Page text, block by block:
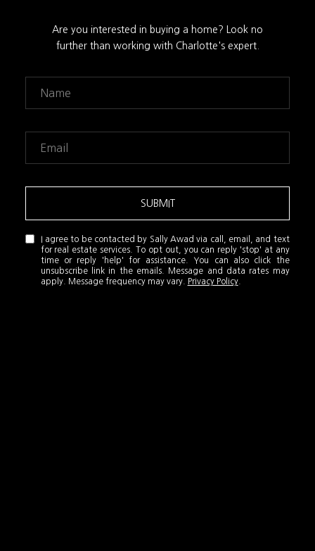
Are you interested in buying a home? Look no
further than working with Charlotte's expert.
SUBMIT
I agree to be contacted by Sally Awad via call, email, and text
for real estate services. To opt out, you can reply 'stop' at any
time or reply 'help' for assistance. You can also click the
unsubscribe link in the emails. Message and data rates may
apply. Message frequency may vary.
Privacy Policy.